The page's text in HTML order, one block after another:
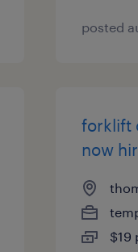
posted
forklift
now
$19